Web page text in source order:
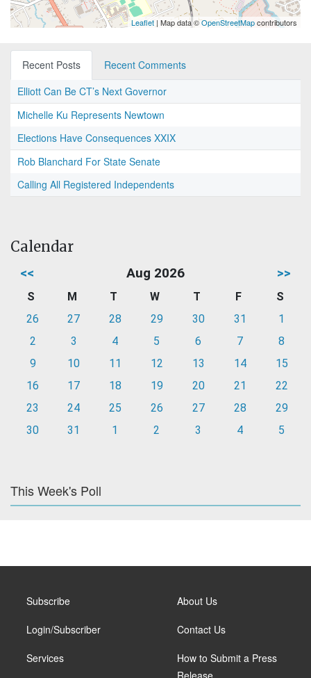
Leaflet | Map data ©OpenStreetMapcontributors
Recent Posts
Recent Comments
Elliott Can Be CT’s Next Governor
Michelle Ku Represents Newtown
Elections Have Consequences XXIX
Rob Blanchard For State Senate
Calling All Registered Independents
Calendar
<< Aug 2026 >>
S M T W T F
S
26
27 28 29 30 31
1
2
3 4 5 6 7
8
9
10 11 12 13 14
15
16
17 18 19 20 21
22
23
24 25 26 27 28
29
30
31 1 2 3 4 5
This Week's Poll
Subscribe
Login/Subscriber
Services
About Us
Contact Us
How to Submit a Press
Release